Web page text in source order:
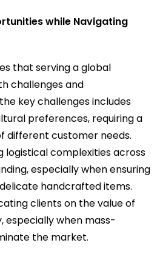
while Navigating
that serving a global
challenges and
key challenges includes
preferences, requiring a
different customer needs.
logistical complexities across
especially when ensuring
handcrafted items.
clients on the value of
especially when mass-
the market.